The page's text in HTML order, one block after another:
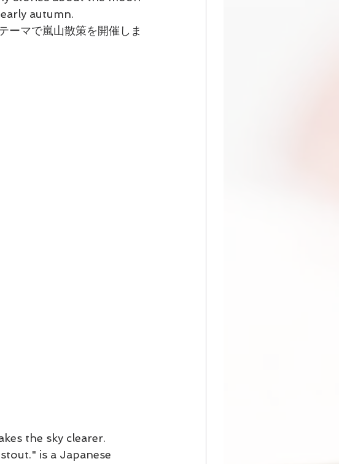
autumn.
ーマで嵐山散策を開催しま
the sky clearer.
is a Japanese